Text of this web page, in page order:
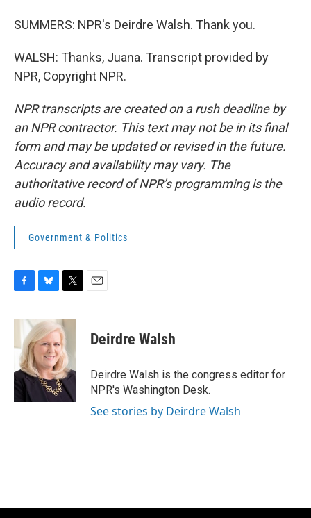
SUMMERS: NPR's Deirdre Walsh. Thank you.
WALSH: Thanks, Juana. Transcript provided by
NPR, Copyright NPR.
NPR transcripts are created on a rush deadline by
an NPR contractor. This text may not be in its final
form and may be updated or revised in the future.
Accuracy and availability may vary. The
authoritative record of NPR’s programming is the
audio record.
Government & Politics
c
b
o
o
k
u
e
s
k
y
i
t
t
e
r
Deirdre Walsh
Deirdre Walsh is the congress editor for
NPR's Washington Desk.
See stories by Deirdre Walsh